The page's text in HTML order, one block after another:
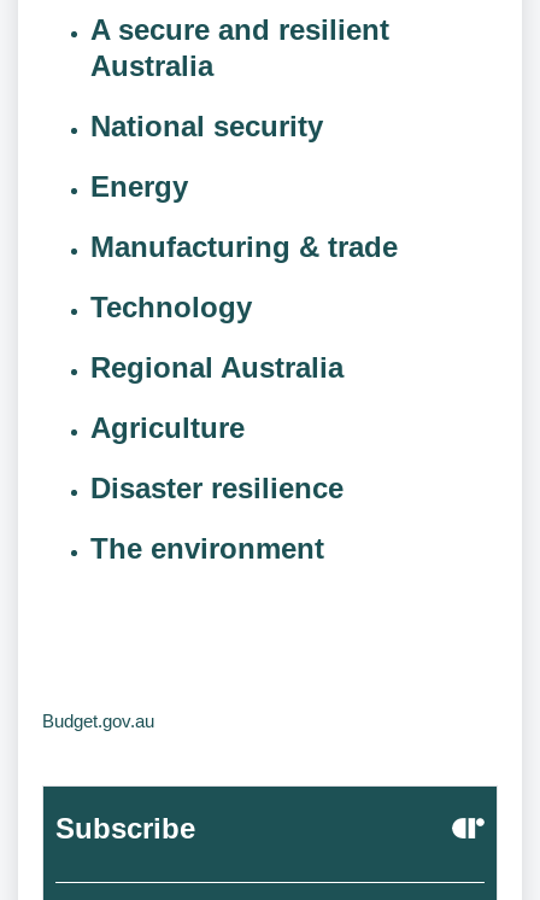
A secure and resilient
Australia
National security
Energy
Manufacturing & trade
Technology
Regional Australia
Agriculture
Disaster resilience
The environment
Budget.gov.au
Subscribe